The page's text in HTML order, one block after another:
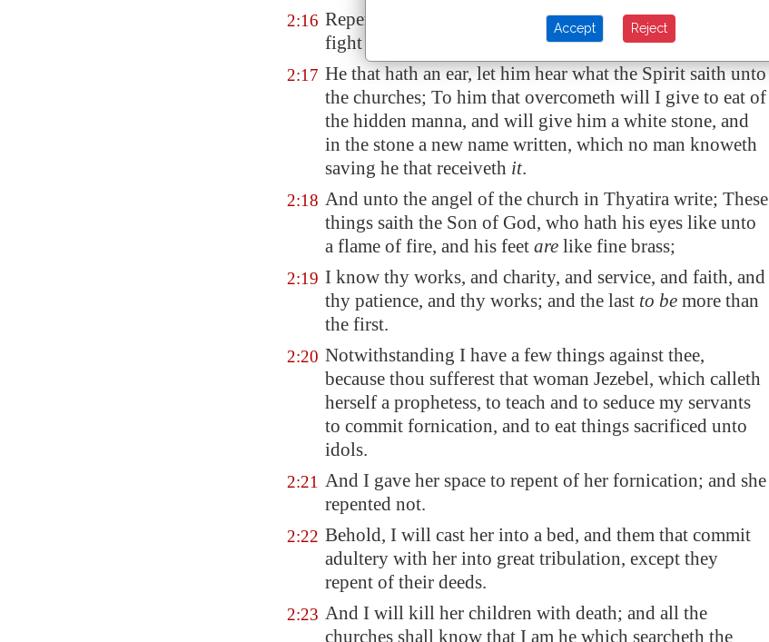
2:16 Repent; or else I will come unto thee quickly, and will
fight against them with the sword of my mouth.
2:17 He that hath an ear, let him hear what the Spirit saith unto
the churches; To him that overcometh will I give to eat of
the hidden manna, and will give him a white stone, and
in the stone a new name written, which no man knoweth
saving he that receiveth it.
2:18 And unto the angel of the church in Thyatira write; These
things saith the Son of God, who hath his eyes like unto
a flame of fire, and his feet are like fine brass;
2:19 I know thy works, and charity, and service, and faith, and
thy patience, and thy works; and the last to be more than
the first.
2:20 Notwithstanding I have a few things against thee,
because thou sufferest that woman Jezebel, which calleth
herself a prophetess, to teach and to seduce my servants
to commit fornication, and to eat things sacrificed unto
idols.
2:21 And I gave her space to repent of her fornication; and she
repented not.
2:22 Behold, I will cast her into a bed, and them that commit
adultery with her into great tribulation, except they
repent of their deeds.
2:23 And I will kill her children with death; and all the
churches shall know that I am he which searcheth the
Accept Reject